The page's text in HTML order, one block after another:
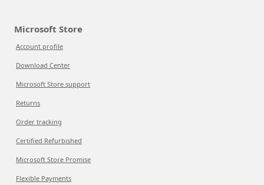
Microsoft Store
Account profile
Download Center
Microsoft Store support
Returns
Order tracking
Certified Refurbished
Microsoft Store Promise
Flexible Payments